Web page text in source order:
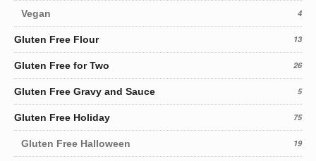
Vegan 4
Gluten Free Flour 13
Gluten Free for Two 26
Gluten Free Gravy and Sauce 5
Gluten Free Holiday 75
Gluten Free Halloween 19